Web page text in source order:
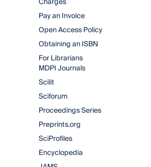
Pay an Invoice
Open Access Policy
Obtaining an ISBN
For Librarians
MDPI Journals
Scilit
Sciforum
Proceedings Series
Preprints.org
SciProfiles
Encyclopedia